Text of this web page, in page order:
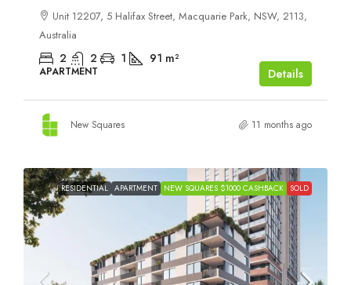
Unit 12207, 5 Halifax Street, Macquarie Park, NSW, 2113,
Australia
2 2 1 91 m²
APARTMENT Details
New Squares 11 months ago
RESIDENTIAL APARTMENT NEW SQUARES $1000 CASHBACK SOLD